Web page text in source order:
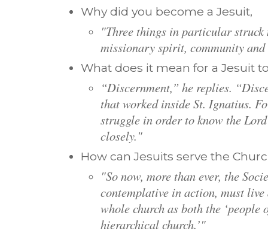
Why did you become a Jesuit,
"Three things in particular struck
missionary spirit, community
What does it mean for a Jesuit
“Discernment,” he replies.
that worked inside St. Ignatius.
struggle in order to know the
closely."
How can Jesuits serve the
"So now, more than ever, the
contemplative in action, must live
whole church as both the ‘people
hierarchical church.’"